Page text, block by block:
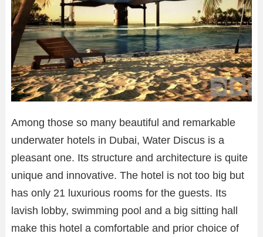
Among those so many beautiful and remarkable
underwater hotels in Dubai, Water Discus is a
pleasant one. Its structure and architecture is quite
unique and innovative. The hotel is not too big but
has only 21 luxurious rooms for the guests. Its
lavish lobby, swimming pool and a big sitting hall
make this hotel a comfortable and prior choice of